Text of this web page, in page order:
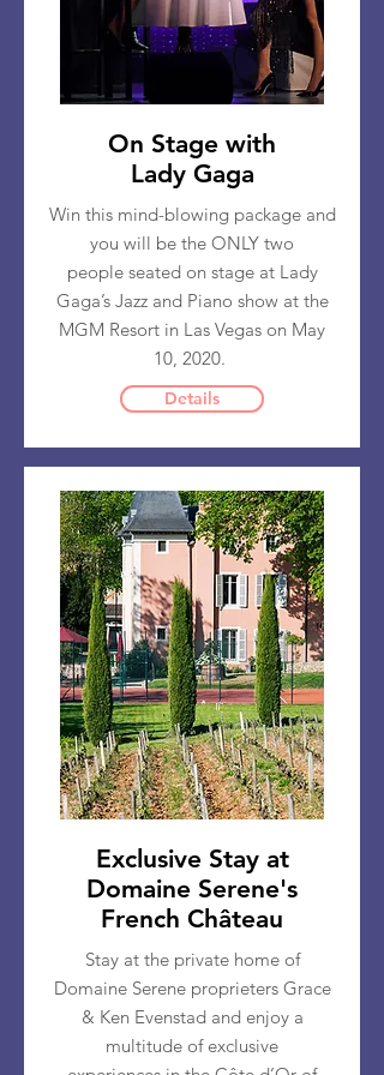
Win this mind-blowing package and
you will be the ONLY two
people seated on stage at Lady
Gaga’s Jazz and Piano show at the
MGM Resort in Las Vegas on May
10, 2020.
On Stage with
Lady Gaga
Details
Stay at the private home of
Domaine Serene proprieters Grace
& Ken Evenstad and enjoy a
multitude of exclusive
Exclusive Stay at
Domaine Serene's
French Château